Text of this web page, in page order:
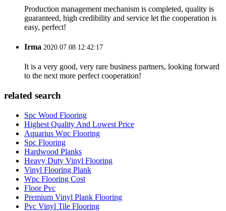
Production management mechanism is completed, quality is
guaranteed, high credibility and service let the cooperation is
easy, perfect!
Irma 2020.07.08 12:42:17
It is a very good, very rare business partners, looking forward
to the next more perfect cooperation!
related search
Spc Wood Flooring
Highest Quality And Lowest Price
Aquarius Wpc Flooring
Spc Flooring
Hardwood Planks
Heavy Duty Vinyl Flooring
Vinyl Flooring Plank
Wpc Flooring Cost
Floor Pvc
Premium Vinyl Plank Flooring
Pvc Vinyl Tile Flooring